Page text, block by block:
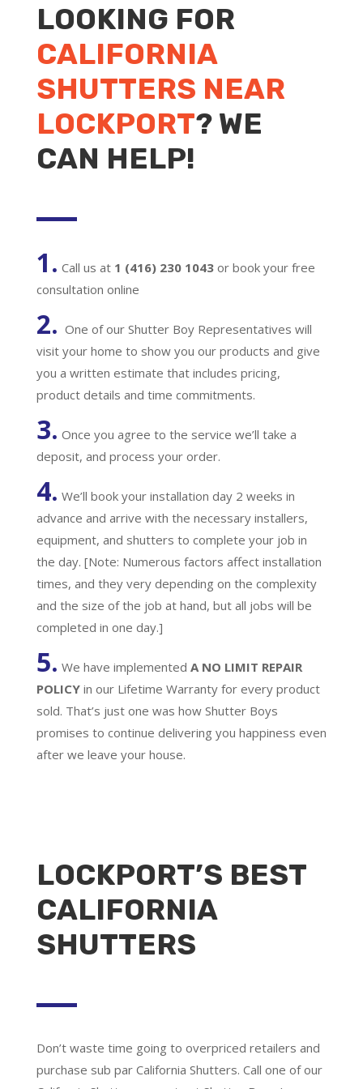
LOOKING FOR
CALIFORNIA
SHUTTERS NEAR
LOCKPORT? WE
CAN HELP!
1. Call us at 1 (416) 230 1043 or book your free
consultation online
2. One of our Shutter Boy Representatives will
visit your home to show you our products and give
you a written estimate that includes pricing,
product details and time commitments.
3. Once you agree to the service we’ll take a
deposit, and process your order.
4. We’ll book your installation day 2 weeks in
advance and arrive with the necessary installers,
equipment, and shutters to complete your job in
the day. [Note: Numerous factors affect installation
times, and they very depending on the complexity
and the size of the job at hand, but all jobs will be
completed in one day.]
5. We have implemented A NO LIMIT REPAIR
POLICY in our Lifetime Warranty for every product
sold. That’s just one was how Shutter Boys
promises to continue delivering you happiness even
after we leave your house.
LOCKPORT’S BEST
CALIFORNIA
SHUTTERS
Don’t waste time going to overpriced retailers and
purchase sub par California Shutters. Call one of our